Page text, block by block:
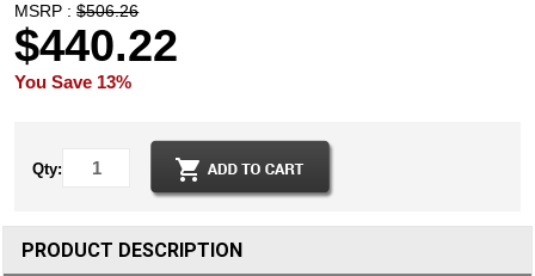
MSRP :$506.26
$440.22
You Save 13%
Qty:
PRODUCT DESCRIPTION